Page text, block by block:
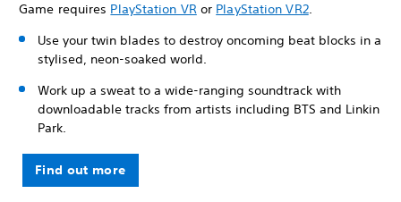
Game requires PlayStation VRor PlayStation VR2.
Use your twin blades to destroy oncoming beat blocks in a
stylised, neon-soaked world.
Work up a sweat to a wide-ranging soundtrack with
downloadable tracks from artists including BTS and Linkin
Park.
Find out more